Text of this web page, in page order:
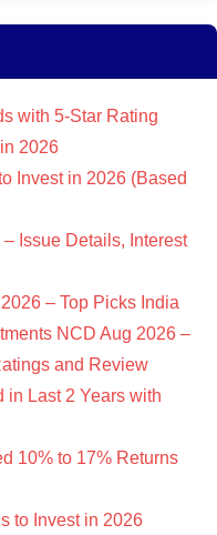
with 5-Star Rating
2026
Invest in 2026 (Based
Issue Details, Interest
– Top Picks India
NCD Aug 2026 –
and Review
in Last 2 Years with
10% to 17% Returns
to Invest in 2026